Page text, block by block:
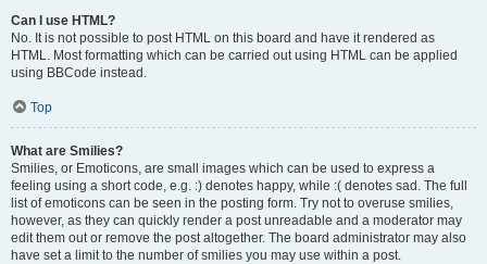
Can I use HTML?
No. It is not possible to post HTML on this board and have it rendered as
HTML. Most formatting which can be carried out using HTML can be applied
using BBCode instead.
Top
What are Smilies?
Smilies, or Emoticons, are small images which can be used to express a
feeling using a short code, e.g. :) denotes happy, while :( denotes sad. The full
list of emoticons can be seen in the posting form. Try not to overuse smilies,
however, as they can quickly render a post unreadable and a moderator may
edit them out or remove the post altogether. The board administrator may also
have set a limit to the number of smilies you may use within a post.